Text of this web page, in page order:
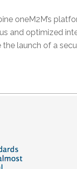
oneM2M’s
and optimized
launch of a